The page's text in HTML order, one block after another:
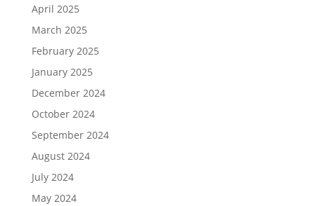
April 2025
March 2025
February 2025
January 2025
December 2024
October 2024
September 2024
August 2024
July 2024
May 2024